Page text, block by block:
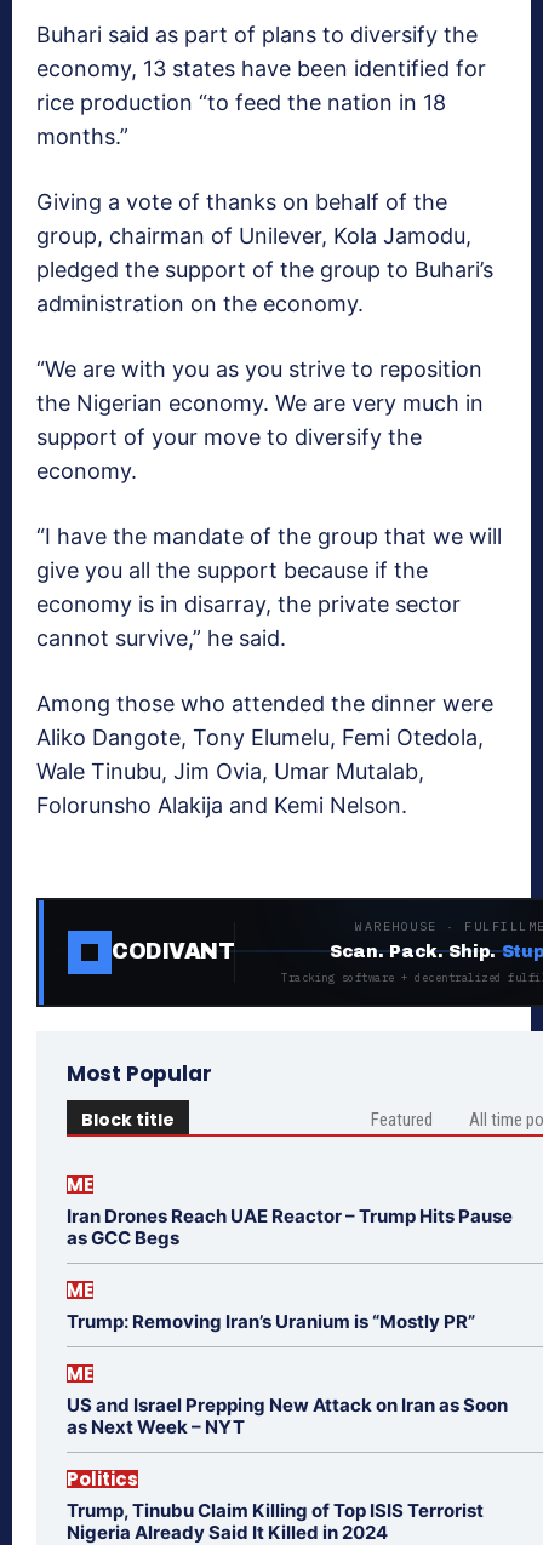
‎Buhari said as part of plans to diversify the
economy, 13 states have been identified for
rice production “to feed the nation in 18
months.”
Giving a vote of thanks on behalf of the
group, chairman of Unilever, Kola Jamodu,
pledged the support of the group to Buhari’s
administration on the economy.
“We are with you as you strive to reposition
the Nigerian economy. We are very much in
support of your move to diversify the
economy.
“I have the mandate of the group that we will
give you all the support because if the
economy is in disarray, the private sector
cannot survive,” he said.
Among those who attended the dinner were
Aliko Dangote, Tony Elumelu, Femi Otedola,
Wale Tinubu, Jim Ovia, Umar Mutalab,
Folorunsho Alakija and Kemi Nelson.
CODIVANT
WAREHOUSE ·
Scan. Pack. Ship.
Tracking software + decentralized
Most Popular
Block title Featured All time
ME
Iran Drones Reach UAE Reactor – Trump Hits Pause
as GCC Begs
ME
Trump: Removing Iran’s Uranium is “Mostly PR”
ME
US and Israel Prepping New Attack on Iran as Soon
as Next Week – NYT
Politics
Trump, Tinubu Claim Killing of Top ISIS Terrorist
Nigeria Already Said It Killed in 2024